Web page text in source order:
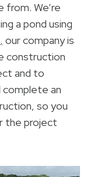
We’re
a pond using
our company is
construction
and to
complete an
so you
the project